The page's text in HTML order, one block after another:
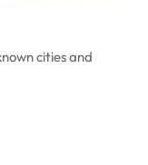
cities and